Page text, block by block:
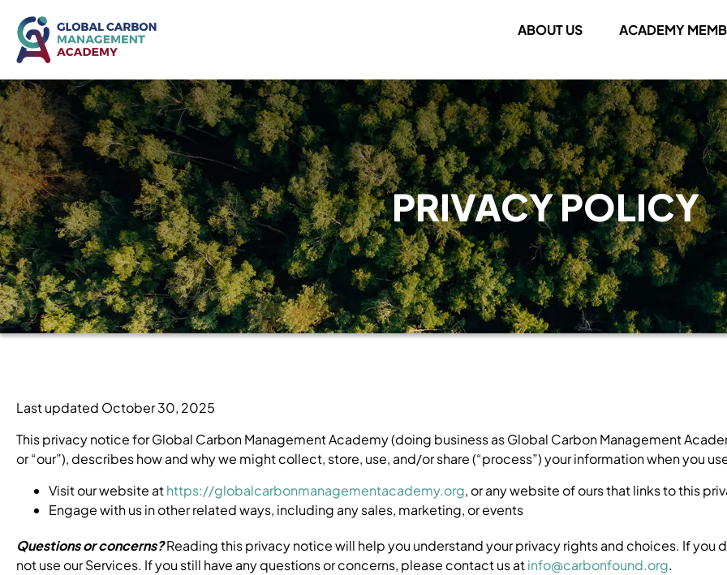
ABOUT US ACADEMY
PRIVACY POLICY
Last updated October 30, 2025
This privacy notice for Global Carbon Management Academy (doing business as Global Carbon Management
or “our”), describes how and why we might collect, store, use, and/or share (“process”) your information when you
Visit our website athttps://globalcarbonmanagementacademy.org, or any website of ours that links to this
Engage with us in other related ways, including any sales, marketing, or events
Questions or concerns?Reading this privacy notice will help you understand your privacy rights and choices. If
not use our Services. If you still have any questions or concerns, please contact us atinfo@carbonfound.org.